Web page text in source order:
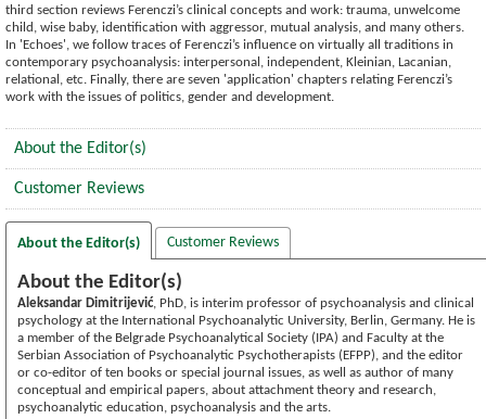
third section reviews Ferenczi’s clinical concepts and work: trauma, unwelcome
child, wise baby, identification with aggressor, mutual analysis, and many others.
In 'Echoes', we follow traces of Ferenczi’s influence on virtually all traditions in
contemporary psychoanalysis: interpersonal, independent, Kleinian, Lacanian,
relational, etc. Finally, there are seven 'application' chapters relating Ferenczi’s
work with the issues of politics, gender and development.
About the Editor(s)
Customer Reviews
About the Editor(s) Customer Reviews
About the Editor(s)
Aleksandar Dimitrijević, PhD, is interim professor of psychoanalysis and clinical
psychology at the International Psychoanalytic University, Berlin, Germany. He is
a member of the Belgrade Psychoanalytical Society (IPA) and Faculty at the
Serbian Association of Psychoanalytic Psychotherapists (EFPP), and the editor
or co-editor of ten books or special journal issues, as well as author of many
conceptual and empirical papers, about attachment theory and research,
psychoanalytic education, psychoanalysis and the arts.